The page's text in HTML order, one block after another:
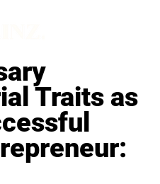
Traits as